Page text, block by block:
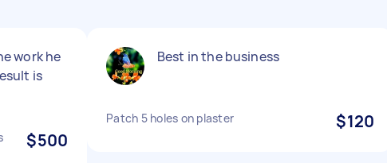
work he
is
$500
Best in the business
Patch 5 holes on plaster $120